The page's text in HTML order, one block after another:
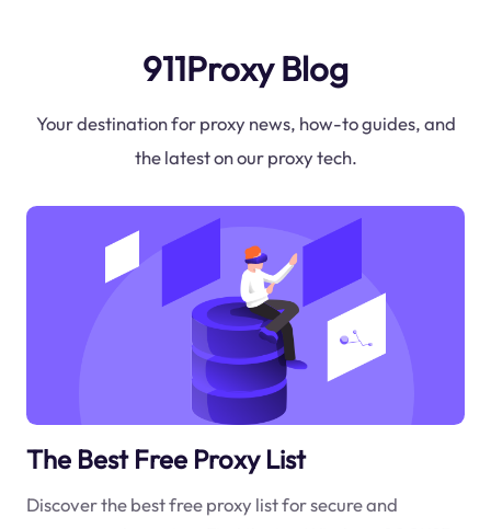
911Proxy Blog
Your destination for proxy news, how-to guides, and
the latest on our proxy tech.
The Best Free Proxy List
Discover the best free proxy list for secure and